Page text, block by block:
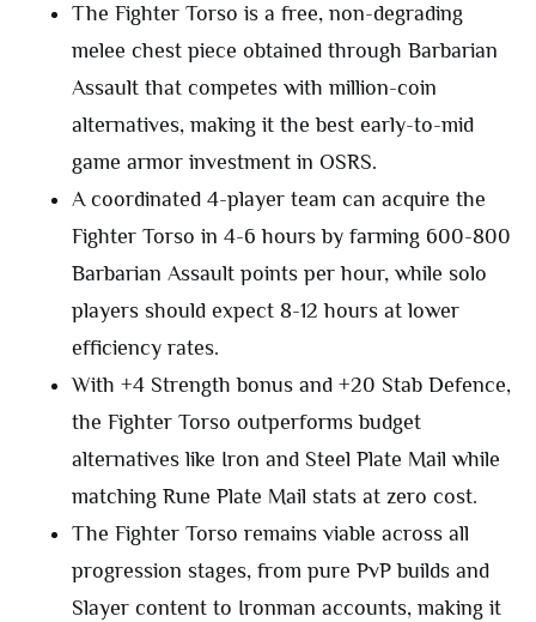
The Fighter Torso is a free, non-degrading
melee chest piece obtained through Barbarian
Assault that competes with million-coin
alternatives, making it the best early-to-mid
game armor investment in OSRS.
A coordinated 4-player team can acquire the
Fighter Torso in 4-6 hours by farming 600-800
Barbarian Assault points per hour, while solo
players should expect 8-12 hours at lower
efficiency rates.
With +4 Strength bonus and +20 Stab Defence,
the Fighter Torso outperforms budget
alternatives like Iron and Steel Plate Mail while
matching Rune Plate Mail stats at zero cost.
The Fighter Torso remains viable across all
progression stages, from pure PvP builds and
Slayer content to Ironman accounts, making it